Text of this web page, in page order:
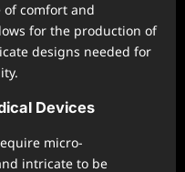
comfort and
for the production of
designs needed for
Devices
micro-
intricate to be